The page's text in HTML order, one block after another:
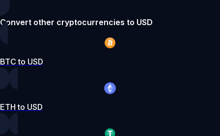
Convert other cryptocurrencies to USD
BTC to USD
ETH to USD